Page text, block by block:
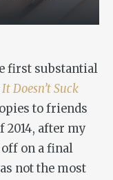
first substantial
It Doesn’t Suck
to friends
2014, after my
off on a final
not the most